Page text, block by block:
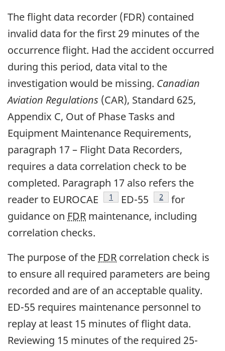
The flight data recorder (FDR) contained
invalid data for the first 29 minutes of the
occurrence flight. Had the accident occurred
during this period, data vital to the
investigation would be missing. Canadian
Aviation Regulations (CAR), Standard 625,
Appendix C, Out of Phase Tasks and
Equipment Maintenance Requirements,
paragraph 17 – Flight Data Recorders,
requires a data correlation check to be
completed. Paragraph 17 also refers the
reader to EUROCAE
Footnote
1 ED-55 Footnote
2
for
guidance on FDR maintenance, including
correlation checks.
The purpose of the FDR correlation check is
to ensure all required parameters are being
recorded and are of an acceptable quality.
ED-55 requires maintenance personnel to
replay at least 15 minutes of flight data.
Reviewing 15 minutes of the required 25-